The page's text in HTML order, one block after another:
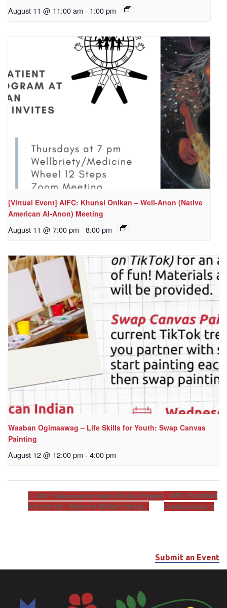
August 11 @ 11:00 am - 1:00 pm
[Virtual Event] AIFC: Khunsi Onikan – Well-Anon (Native
American Al-Anon) Meeting
August 11 @ 7:00 pm - 8:00 pm
Waaban Ogimaawag – Life Skills for Youth: Swap Canvas
Painting
August 12 @ 12:00 pm - 4:00 pm
AIFC: Wakanyeja Kin Wakan Pi (Our Children
Are Sacred) – Women & Mother’s Group
AIFC: Traditional
Crafting Group
Submit an Event